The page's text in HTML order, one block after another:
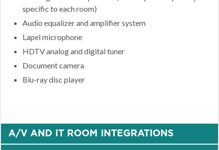
specific to each room)
Audio equalizer and amplifier system
Lapel microphone
HDTV analog and digital tuner
Document camera
Blu-ray disc player
A/V AND IT ROOM INTEGRATIONS